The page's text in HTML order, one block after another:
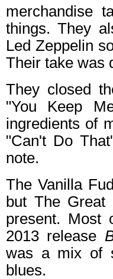
merchandise
things. They
Led Zeppelin
Their take was
They closed
"You Keep
ingredients of
"Can't Do
note.
The Vanilla
but The
present. Most
2013 release
was a mix of
blues.